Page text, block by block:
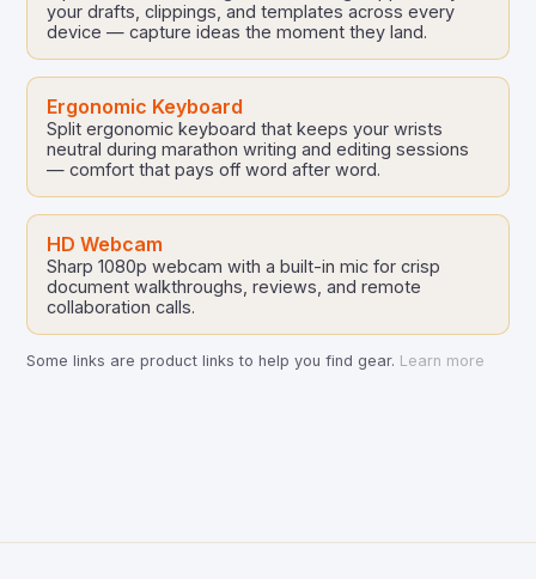
your drafts, clippings, and templates across every
device — capture ideas the moment they land.
Ergonomic Keyboard
Split ergonomic keyboard that keeps your wrists
neutral during marathon writing and editing sessions
— comfort that pays off word after word.
HD Webcam
Sharp 1080p webcam with a built-in mic for crisp
document walkthroughs, reviews, and remote
collaboration calls.
Some links are product links to help you find gear. Learn more